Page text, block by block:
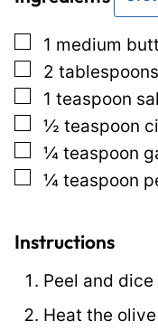
t
l
e
E
m
a
l
▢
1 medium
▢
2 tablespoons
▢
1 teaspoon
▢
½ teaspoon
▢
¼ teaspoon
▢
¼ teaspoon
Instructions
Peel and
Heat the